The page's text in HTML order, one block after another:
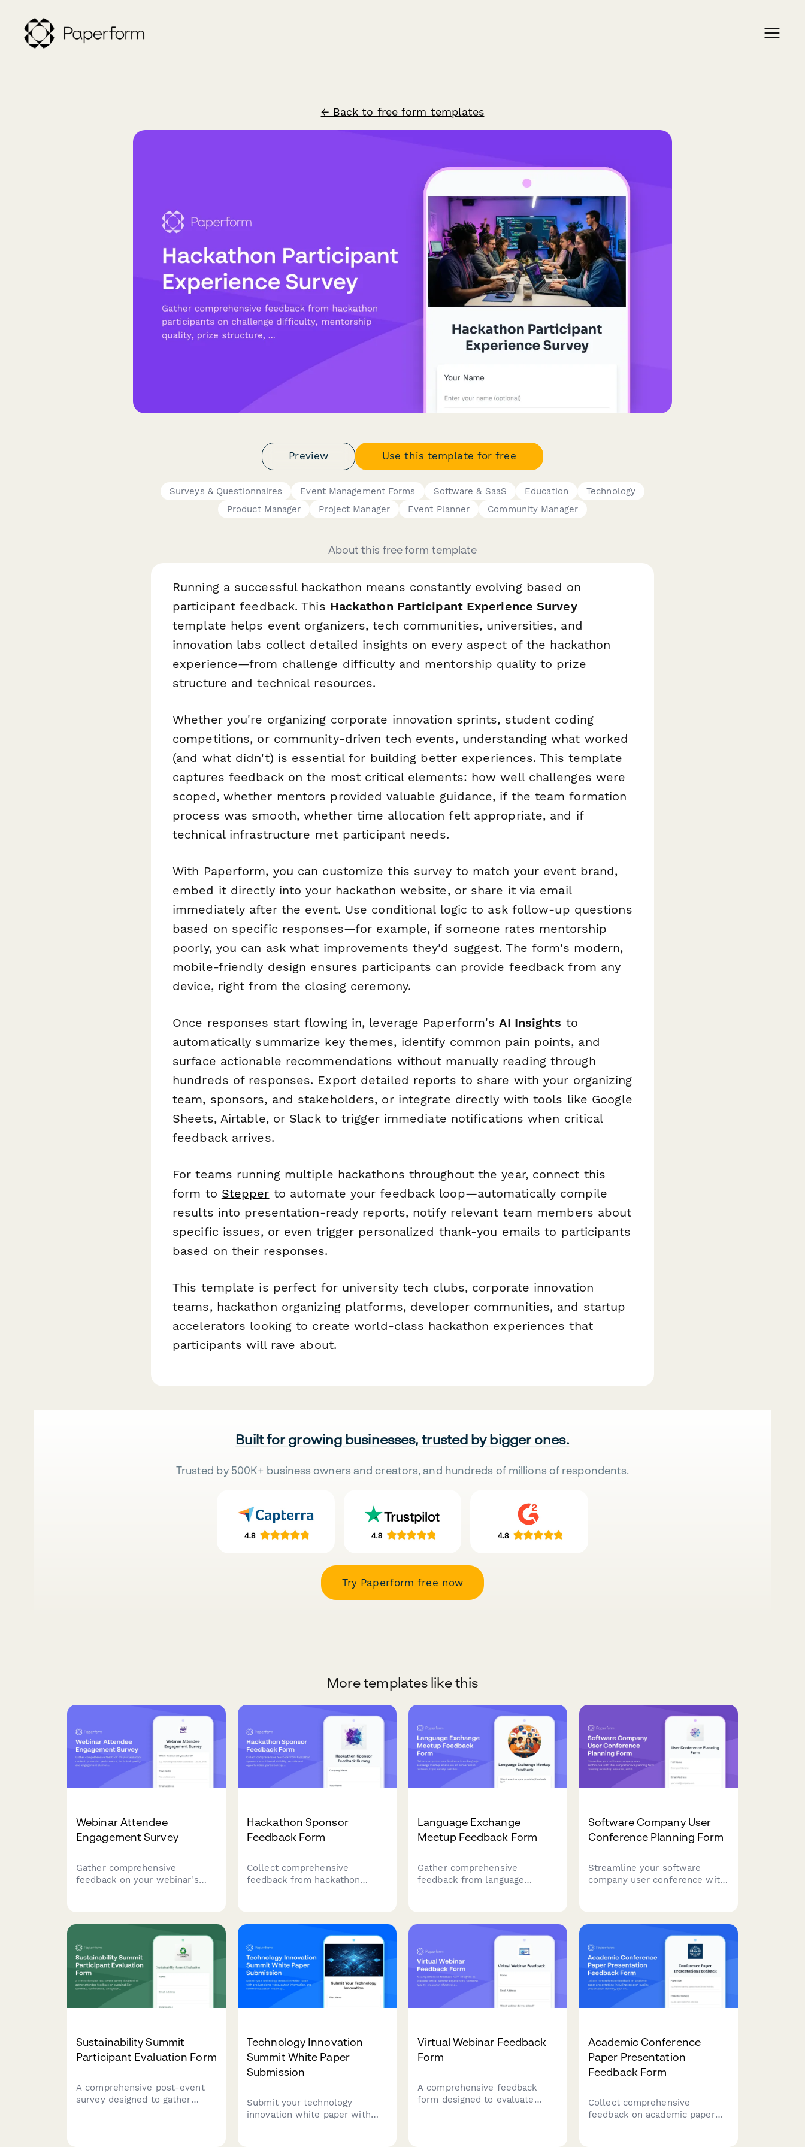
← Back to free form templates
Preview Use this template for free
Surveys & Questionnaires Event Management Forms Software & SaaS Education
Technology
Product Manager
Project Manager Event Planner Community Manager
About this free form template
Running a successful hackathon means constantly evolving based on
participant feedback. This Hackathon Participant Experience Survey
template helps event organizers, tech communities, universities, and
innovation labs collect detailed insights on every aspect of the hackathon
experience—from challenge difficulty and mentorship quality to prize
structure and technical resources.
Whether you're organizing corporate innovation sprints, student coding
competitions, or community-driven tech events, understanding what worked
(and what didn't) is essential for building better experiences. This template
captures feedback on the most critical elements: how well challenges were
scoped, whether mentors provided valuable guidance, if the team formation
process was smooth, whether time allocation felt appropriate, and if
technical infrastructure met participant needs.
With Paperform, you can customize this survey to match your event brand,
embed it directly into your hackathon website, or share it via email
immediately after the event. Use conditional logic to ask follow-up questions
based on specific responses—for example, if someone rates mentorship
poorly, you can ask what improvements they'd suggest. The form's modern,
mobile-friendly design ensures participants can provide feedback from any
device, right from the closing ceremony.
Once responses start flowing in, leverage Paperform'sAI Insights to
automatically summarize key themes, identify common pain points, and
surface actionable recommendations without manually reading through
hundreds of responses. Export detailed reports to share with your organizing
team, sponsors, and stakeholders, or integrate directly with tools like Google
Sheets, Airtable, or Slack to trigger immediate notifications when critical
feedback arrives.
For teams running multiple hackathons throughout the year, connect this
form to Stepper to automate your feedback loop—automatically compile
results into presentation-ready reports, notify relevant team members about
specific issues, or even trigger personalized thank-you emails to participants
based on their responses.
This template is perfect for university tech clubs, corporate innovation
teams, hackathon organizing platforms, developer communities, and startup
accelerators looking to create world-class hackathon experiences that
participants will rave about.
Built for growing businesses, trusted by bigger ones.
Trusted by 500K+ business owners and creators, and hundreds of millions of respondents.
Try Paperform free now
More templates like this
Webinar Attendee
Engagement Survey
Gather comprehensive
feedback on your webinar's
Hackathon Sponsor
Feedback Form
Collect comprehensive
feedback from hackathon
Language Exchange
Meetup Feedback Form
Gather comprehensive
feedback from language
and personal language
progress.
Software Company User
Conference Planning Form
Streamline your software
company user conference with
Sustainability Summit
Participant Evaluation Form
A comprehensive post-event
survey designed to gather
Technology Innovation
Summit White Paper
Submission
Submit your technology
innovation white paper with
Virtual Webinar Feedback
Form
A comprehensive feedback
form designed to evaluate
Academic Conference
Paper Presentation
Feedback Form
Collect comprehensive
feedback on academic paper